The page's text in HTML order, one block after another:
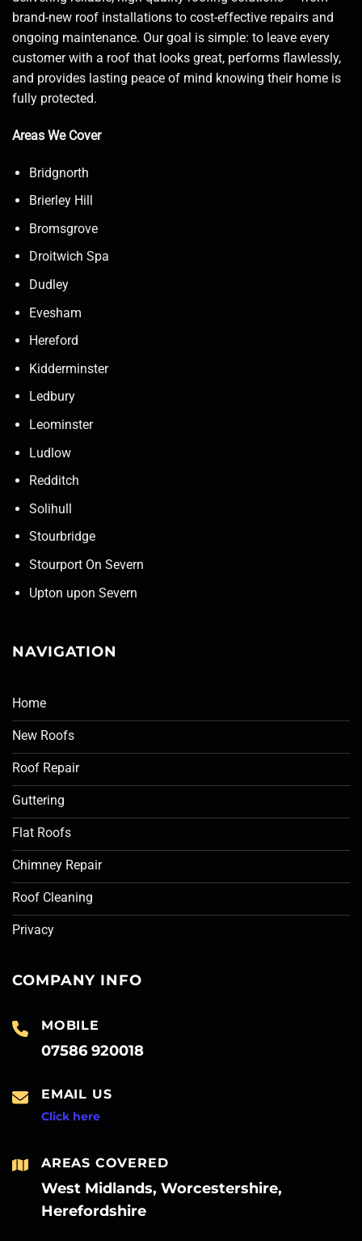
brand-new roof installations to cost-effective repairs and
ongoing maintenance. Our goal is simple: to leave every
customer with a roof that looks great, performs flawlessly,
and provides lasting peace of mind knowing their home is
fully protected.
Areas We Cover
Bridgnorth
Brierley Hill
Bromsgrove
Droitwich Spa
Dudley
Evesham
Hereford
Kidderminster
Ledbury
Leominster
Ludlow
Redditch
Solihull
Stourbridge
Stourport On Severn
Upton upon Severn
NAVIGATION
Home
New Roofs
Roof Repair
Guttering
Flat Roofs
Chimney Repair
Roof Cleaning
Privacy
COMPANY INFO
MOBILE
07586 920018
EMAIL US
Click here
AREAS COVERED
West Midlands, Worcestershire,
Herefordshire